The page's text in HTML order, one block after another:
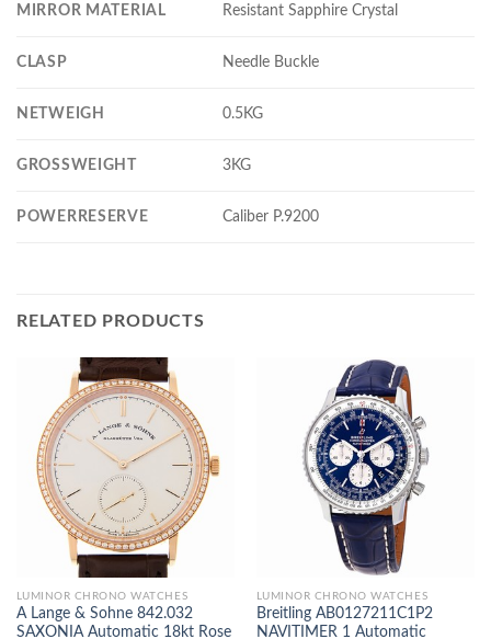
MIRROR MATERIAL Resistant Sapphire Crystal
CLASP Needle Buckle
NETWEIGH 0.5KG
GROSSWEIGHT 3KG
POWERRESERVE Caliber P.9200
RELATED PRODUCTS
LUMINOR CHRONO WATCHES
A Lange & Sohne 842.032
SAXONIA Automatic 18kt Rose
LUMINOR CHRONO WATCHES
Breitling AB0127211C1P2
NAVITIMER 1 Automatic